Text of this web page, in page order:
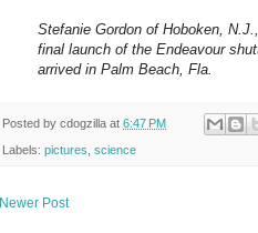
Stefanie Gordon of Hoboken,
final launch of the Endeavour
arrived in Palm Beach, Fla.
Posted by cdogzilla at 6:47 PM
Labels: pictures science
Newer Post